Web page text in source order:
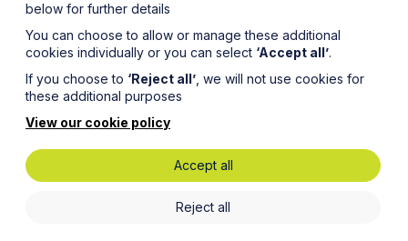
to
below for further details
You can choose to allow or manage these additional
cookies individually or you can select ‘Accept all’.
If you choose to ‘Reject all’ , we will not use cookies for
these additional purposes
View our cookie policy
Accept all
Reject all